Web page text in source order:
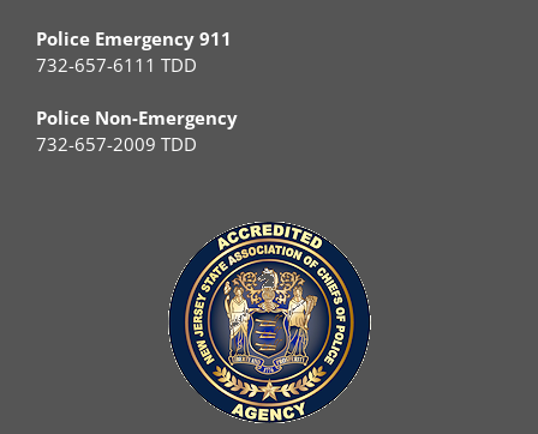
Police Emergency 911
732-657-6111 TDD
Police Non-Emergency
732-657-2009 TDD